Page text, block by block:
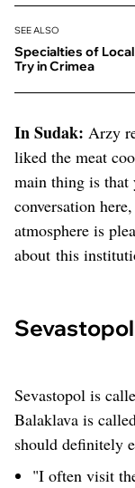
SEE ALSO
Specialties of
Try in Crimea
In Sudak: Arzy
liked the meat
main thing is that
conversation
atmosphere is
about this
Sevastopol is
Balaklava is
should definitely
"I often visit